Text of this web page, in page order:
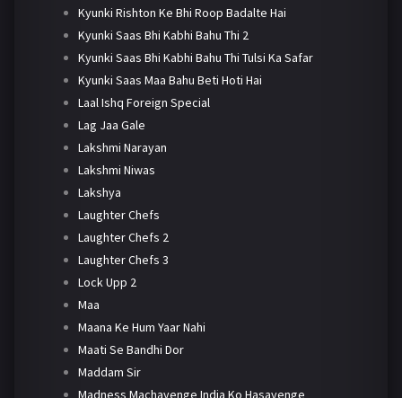
Kyunki Rishton Ke Bhi Roop Badalte Hai
Kyunki Saas Bhi Kabhi Bahu Thi 2
Kyunki Saas Bhi Kabhi Bahu Thi Tulsi Ka Safar
Kyunki Saas Maa Bahu Beti Hoti Hai
Laal Ishq Foreign Special
Lag Jaa Gale
Lakshmi Narayan
Lakshmi Niwas
Lakshya
Laughter Chefs
Laughter Chefs 2
Laughter Chefs 3
Lock Upp 2
Maa
Maana Ke Hum Yaar Nahi
Maati Se Bandhi Dor
Maddam Sir
Madness Machayenge India Ko Hasayenge